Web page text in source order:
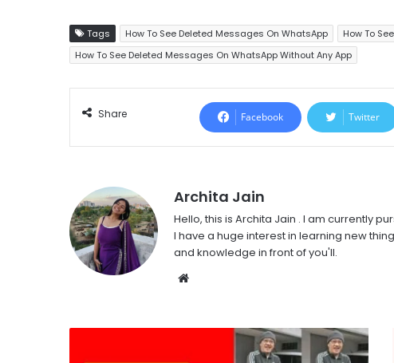
Tags How To See Deleted Messages On WhatsApp
How To
How To See Deleted Messages On WhatsApp Without Any App
Share Facebook Twitter
Archita Jain
Hello, this is Archita Jain . I am currently
I have a huge interest in learning new
and knowledge in front of you'll.
Website